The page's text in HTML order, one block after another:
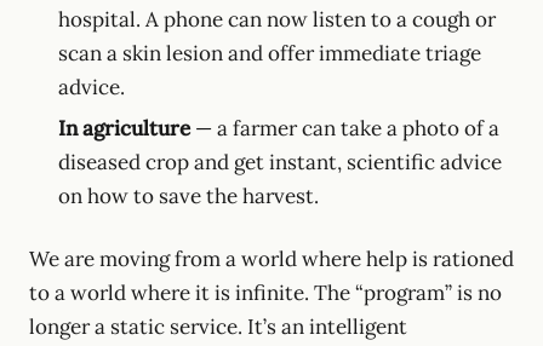
hospital. A phone can now listen to a cough or
scan a skin lesion and offer immediate triage
advice.
In agriculture— a farmer can take a photo of a
diseased crop and get instant, scientific advice
on how to save the harvest.
We are moving from a world where help is rationed
to a world where it is infinite. The “program” is no
longer a static service. It’s an intelligent